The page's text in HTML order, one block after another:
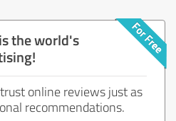
the world's
online reviews just as
recommendations.